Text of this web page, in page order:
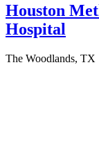
Houston
Hospital
The Woodlands, TX